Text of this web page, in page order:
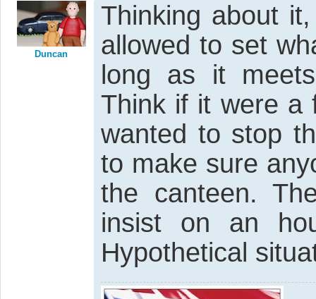
Duncan
Thinking about
allowed to set
long as it
Think if it were a
wanted to stop
to make sure
the canteen.
insist on an
Hypothetical